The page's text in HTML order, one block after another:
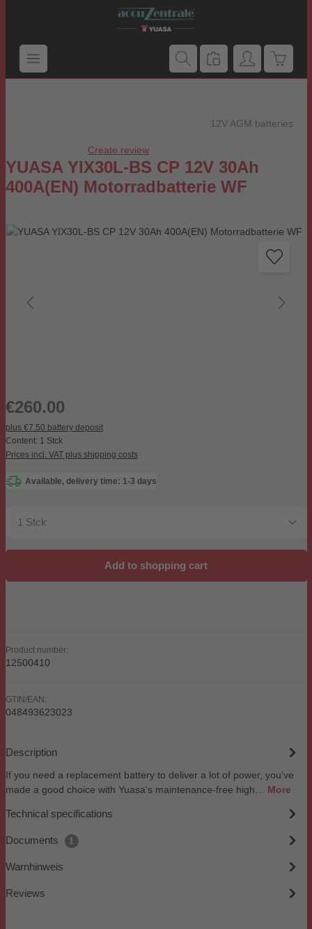
12V AGM batteries
Average rating of 0 out of 5 stars
Create review
YUASA YIX30L-BS CP 12V 30Ah
400A(EN) Motorradbatterie WF
Skip image gallery
Regular price:
€260.00
plus €7.50 battery deposit
Content: 1 Stck
Prices incl. VAT plus shipping costs
Available, delivery time: 1-3 days
Product Quantity: Enter the desired amount or use
Add to shopping cart
Product number:
12500410
GTIN/EAN:
048493623023
Description
If you need a replacement battery to deliver a lot of power, you've
made a good choice with Yuasa's maintenance-free high… More
Technical specifications
Documents 1
Warnhinweis
Reviews